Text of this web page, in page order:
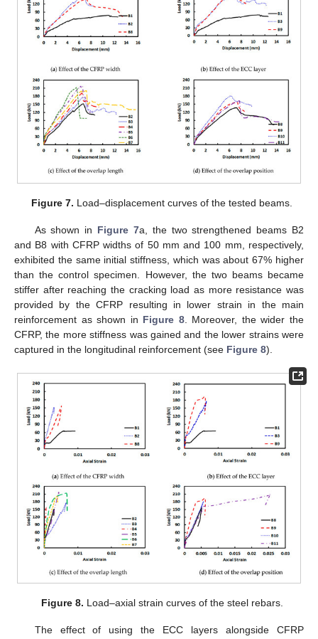
Figure 7. Load–displacement curves of the tested beams.
As shown in Figure 7a, the two strengthened beams B2
and B8 with CFRP widths of 50 mm and 100 mm, respectively,
exhibited the same initial stiffness, which was about 67% higher
than the control specimen. However, the two beams became
stiffer after reaching the cracking load as more resistance was
provided by the CFRP resulting in lower strain in the main
reinforcement as shown in Figure 8. Moreover, the wider the
CFRP, the more stiffness was gained and the lower strains were
captured in the longitudinal reinforcement (see Figure 8).
Figure 8. Load–axial strain curves of the steel rebars.
The effect of using the ECC layers alongside CFRP